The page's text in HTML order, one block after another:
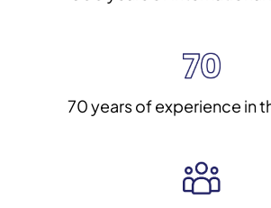
70 years of experience in